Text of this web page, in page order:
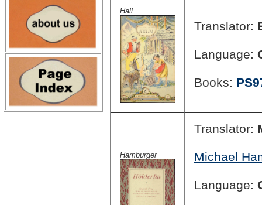
Hall
Translator:
Language:
Books:
Hamburger
Translator:
Michael
Language: